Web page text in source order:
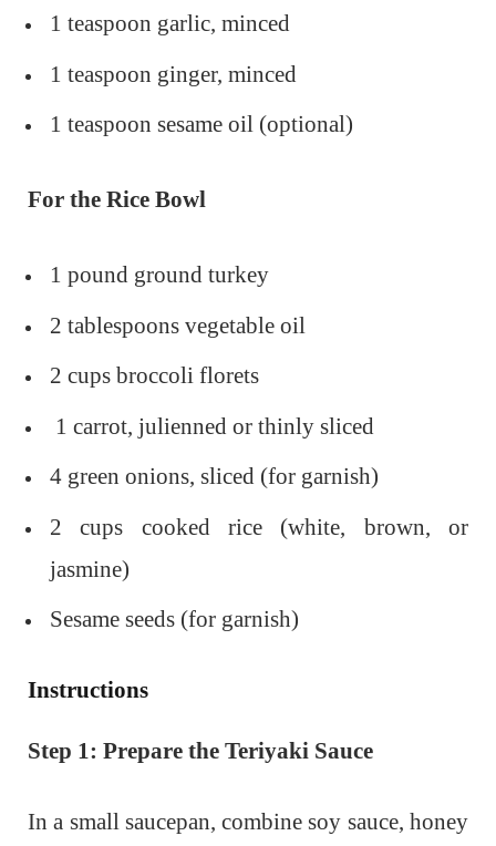
1 teaspoon garlic, minced
1 teaspoon ginger, minced
1 teaspoon sesame oil (optional)
For the Rice Bowl
1 pound ground turkey
2 tablespoons vegetable oil
2 cups broccoli florets
1 carrot, julienned or thinly sliced
4 green onions, sliced (for garnish)
2 cups cooked rice (white, brown, or
jasmine)
Sesame seeds (for garnish)
Instructions
Step 1: Prepare the Teriyaki Sauce
In a small saucepan, combine soy sauce, honey